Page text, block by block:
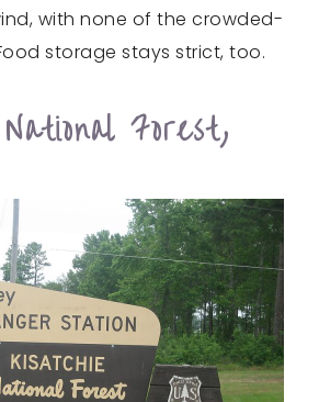
with none of the crowded-
storage stays strict, too.
Forest,